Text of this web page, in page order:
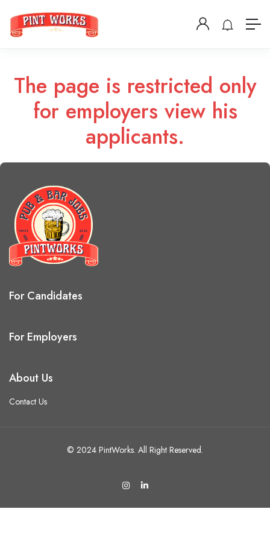
The page is restricted only
for employers view his
applicants.
For Candidates
For Employers
About Us
Contact Us
© 2024 PintWorks. All Right Reserved.